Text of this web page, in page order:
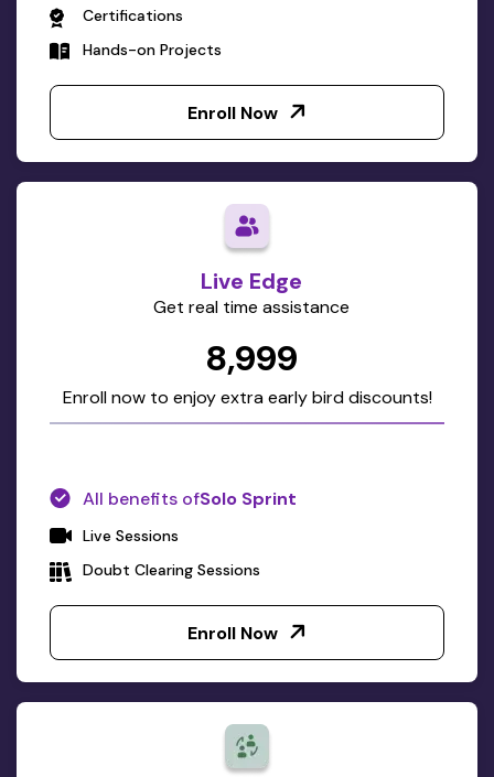
Certifications
Hands-on Projects
Enroll Now
Live Edge
Get real time assistance
₹8,999
Enroll now to enjoy extra early bird discounts!
All benefits ofSolo Sprint
Live Sessions
Doubt Clearing Sessions
Enroll Now